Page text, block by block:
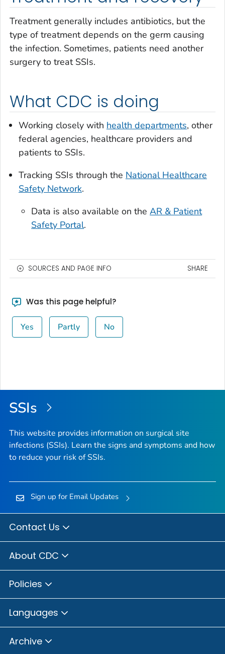
Treatment generally includes antibiotics, but the
type of treatment depends on the germ causing
the infection. Sometimes, patients need another
surgery to treat SSIs.
What CDC is doing
Working closely with health departments, other
federal agencies, healthcare providers and
patients to SSIs.
Tracking SSIs through the National Healthcare
Safety Network.
Data is also available on theAR & Patient
Safety Portal.
SOURCES AND PAGE INFO SHARE
Was this page helpful?
Yes Partly No
SSIs
This website provides information on surgical site
infections (SSIs). Learn the signs and symptoms and how
to reduce your risk of SSIs.
Sign up for Email Updates
Contact Us
About CDC
Policies
Languages
Archive